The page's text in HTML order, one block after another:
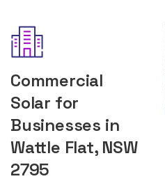
Commercial
Solar for
Businesses in
Wattle Flat, NSW
2795